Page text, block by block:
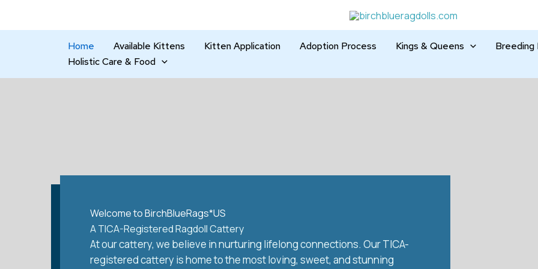
Home Available Kittens Kitten Application Adoption Process Kings & Queens Breeding
Holistic Care & Food
Welcome to BirchBlueRags*US
A TICA-Registered Ragdoll Cattery
At our cattery, we believe in nurturing lifelong connections. Our TICA-
registered cattery is home to the most loving, sweet, and stunning